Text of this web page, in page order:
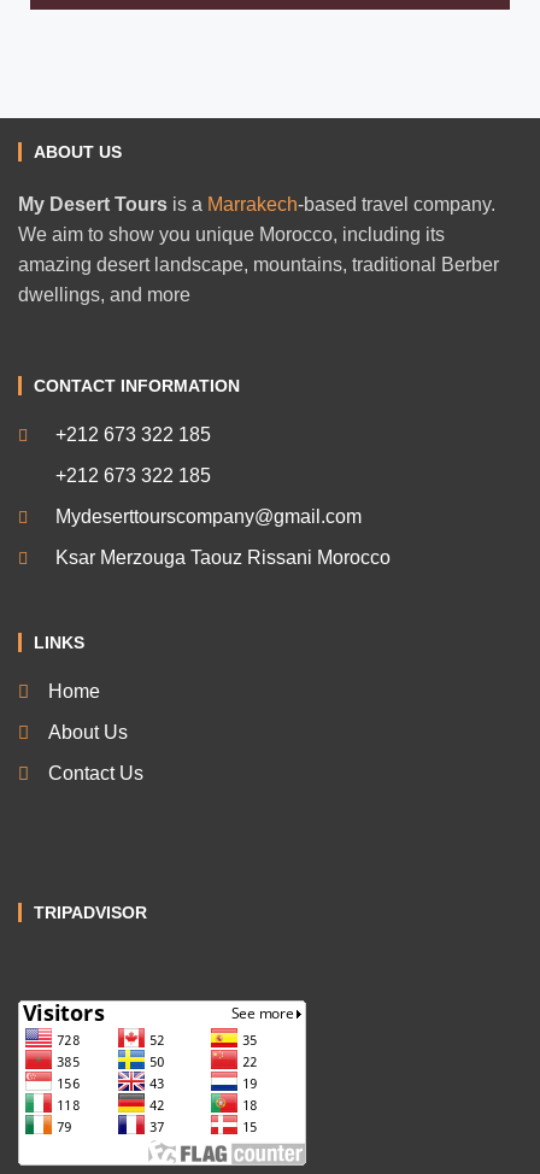
ABOUT US
My Desert Tours is a Marrakech-based travel company.
We aim to show you unique Morocco, including its
amazing desert landscape, mountains, traditional Berber
dwellings, and more
CONTACT INFORMATION
+212 673 322 185
+212 673 322 185
Mydeserttourscompany@gmail.com
Ksar Merzouga Taouz Rissani Morocco
LINKS
Home
About Us
Contact Us
TRIPADVISOR